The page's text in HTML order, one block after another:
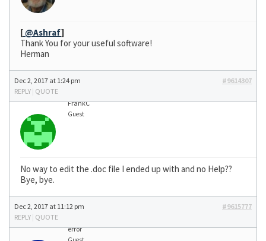
[@Ashraf]
Thank You for your useful software!
Herman
Dec 2, 2017 at 1:24 pm
#9614307
REPLY | QUOTE
FrankC
Guest
No way to edit the .doc file I ended up with and no Help??
Bye, bye.
Dec 2, 2017 at 11:12 pm
#9615777
REPLY | QUOTE
error